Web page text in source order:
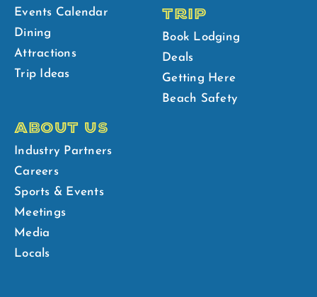
Events Calendar
Dining
Attractions
Trip Ideas
TRIP
Book Lodging
Deals
Getting Here
Beach Safety
ABOUT US
Industry Partners
Careers
Sports & Events
Meetings
Media
Locals